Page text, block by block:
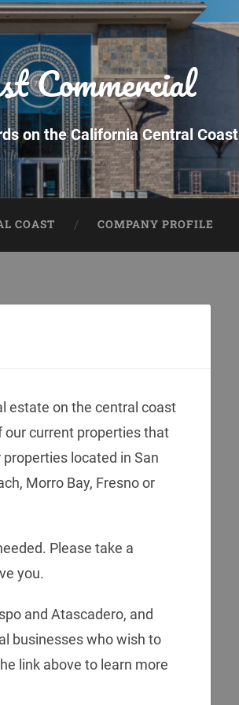
Commercial
on the California Central Coast
COAST COMPANY PROFILE
estate on the central coast
our current properties that
located in San
Morro Bay, Fresno or
Please take a
you.
and Atascadero, and
businesses who wish to
link above to learn more